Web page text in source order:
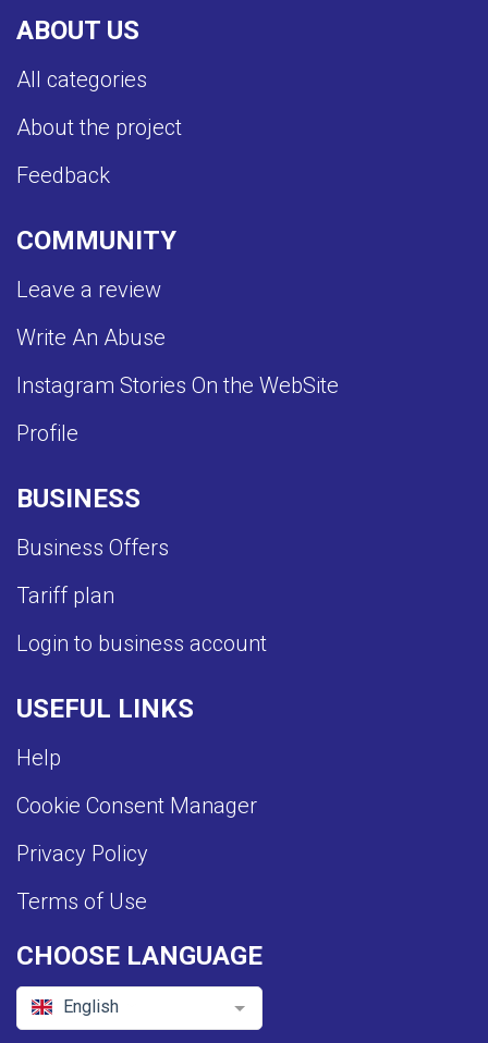
ABOUT US
All categories
About the project
Feedback
COMMUNITY
Leave a review
Write An Abuse
Instagram Stories On the WebSite
Profile
BUSINESS
Business Offers
Tariff plan
Login to business account
USEFUL LINKS
Help
Cookie Consent Manager
Privacy Policy
Terms of Use
CHOOSE LANGUAGE
English